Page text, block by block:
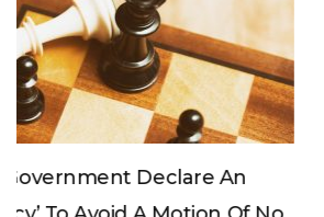
Can The King Change His Mind?